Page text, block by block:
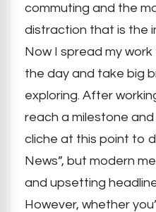
commuting and the
distraction that is the
Now I spread my
the day and take big
exploring. After
reach a milestone and
cliche at this point to
News”, but modern
and upsetting
However, whether